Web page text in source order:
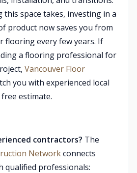
this space takes, investing in a
product now saves you from
flooring every few years. If
a flooring professional for
Vancouver Floor
you with experienced local
estimate.
contractors? The
Networkconnects
qualified professionals: